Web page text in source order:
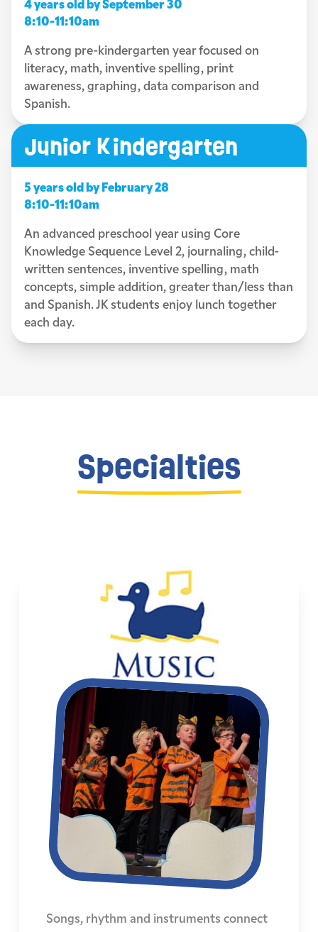
8:10-11:10am
A strong pre-kindergarten year focused on
literacy, math, inventive spelling, print
awareness, graphing, data comparison and
Spanish.
Junior Kindergarten
5 years old by February 28
8:10-11:10am
An advanced preschool year using Core
Knowledge Sequence Level 2, journaling, child-
written sentences, inventive spelling, math
concepts, simple addition, greater than/less than
and Spanish. JK students enjoy lunch together
each day.
Specialties
Songs, rhythm and instruments connect